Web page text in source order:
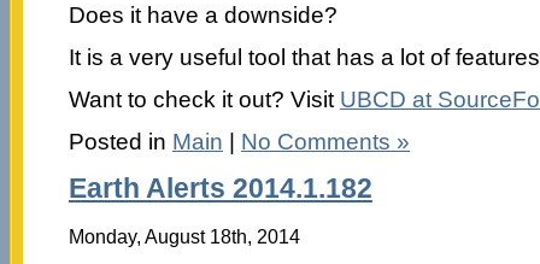
Does it have a downside?
It is a very useful tool that has a lot of
Want to check it out? Visit UBCD at
Posted in Main No Comments »
Earth Alerts 2014.1.182
Monday, August 18th, 2014